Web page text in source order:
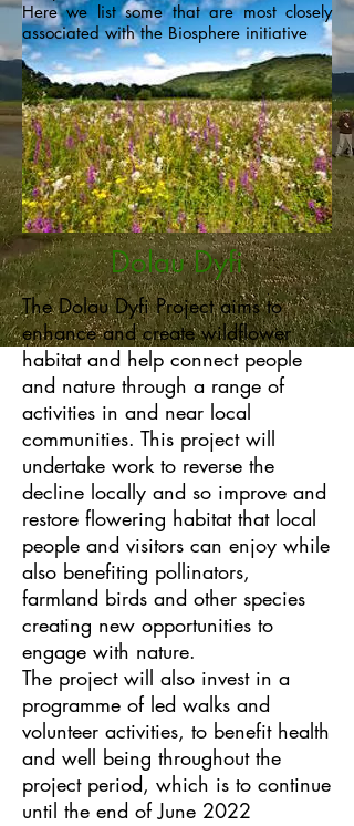
Dolau Dyfi
The Dolau Dyfi Project aims to
enhance and create wildflower
habitat and help connect people
and nature through a range of
activities in and near local
communities. This project will
undertake work to reverse the
decline locally and so improve and
restore flowering habitat that local
people and visitors can enjoy while
also benefiting pollinators,
farmland birds and other species
creating new opportunities to
engage with nature.
The project will also invest in a
programme of led walks and
volunteer activities, to benefit health
and well being throughout the
project period, which is to continue
until the end of June 2022
Here we list some that are most closely
associated with the Biosphere initiative